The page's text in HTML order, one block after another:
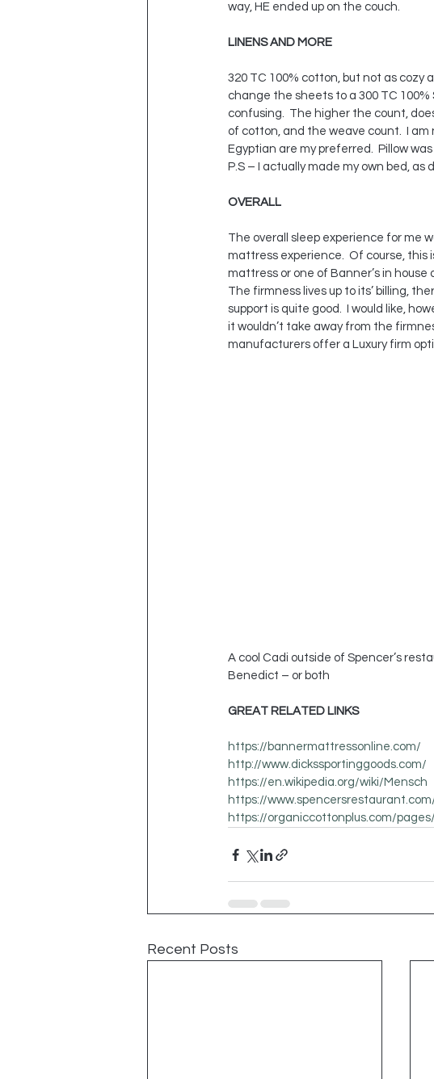
way, HE ended up on the couch.
LINENS AND MORE
320 TC 100% cotton, but not as cozy
change the sheets to a 300 TC
confusing.  The higher the count,
of cotton, and the weave count.  I am
Egyptian are my preferred.  Pillow
P.S – I actually made my own bed, as
OVERALL
The overall sleep experience for me
mattress experience.  Of course, this
mattress or one of Banner’s in
The firmness lives up to its’ billing,
support is quite good.  I would like,
it wouldn’t take away from the
manufacturers offer a Luxury firm
A cool Cadi outside of Spencer’s
Benedict – or both
GREAT RELATED LINKS
https://bannermattressonline.com/
http://www.dickssportinggoods.com/
https://en.wikipedia.org/wiki/Mensch
https://
https://organiccottonplus.com/
Recent Posts